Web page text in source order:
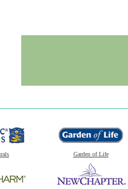
Garden of Life